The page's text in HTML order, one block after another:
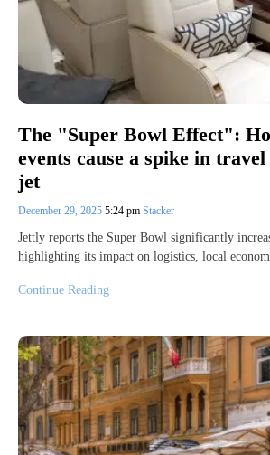
The "Super Bowl Effect":
events cause a spike in
jet
December 29, 2025 5:24 pm Stacker
Jettly reports the Super Bowl significantly
highlighting its impact on logistics, local
Continue Reading